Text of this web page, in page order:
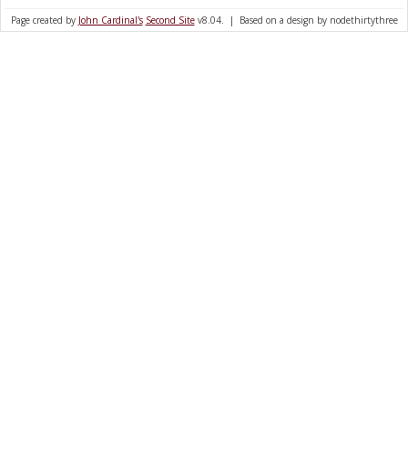
Page created by John Cardinal's Second Sitev8.04. | Based on a design by nodethirtythree